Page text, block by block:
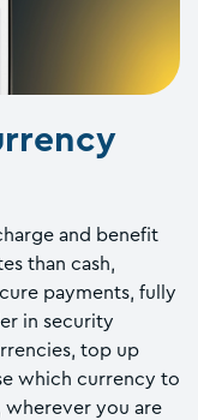
and benefit
than cash,
payments, fully
in security
top up
which currency to
wherever you are